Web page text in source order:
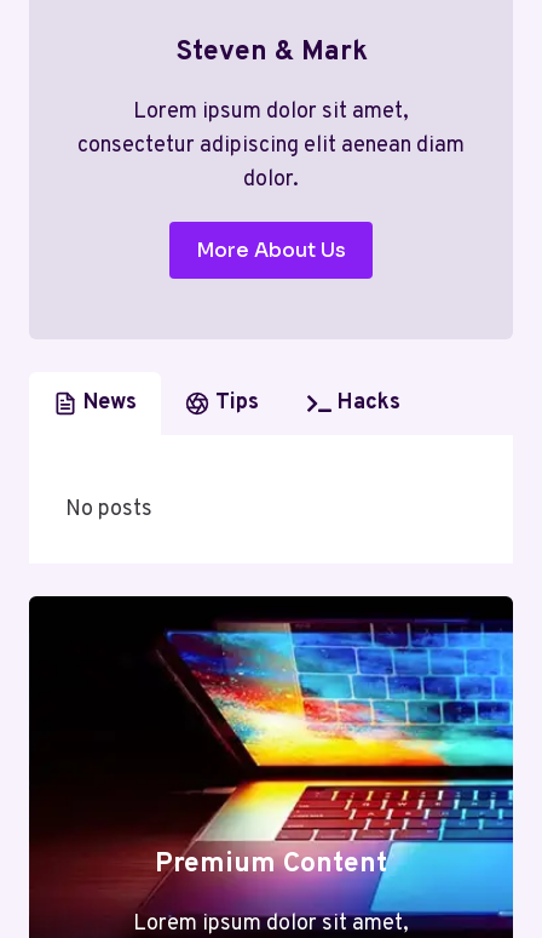
Steven & Mark
Lorem ipsum dolor sit amet,
consectetur adipiscing elit aenean diam
dolor.
More About Us
News Tips Hacks
No posts
Premium Content
Lorem ipsum dolor sit amet,